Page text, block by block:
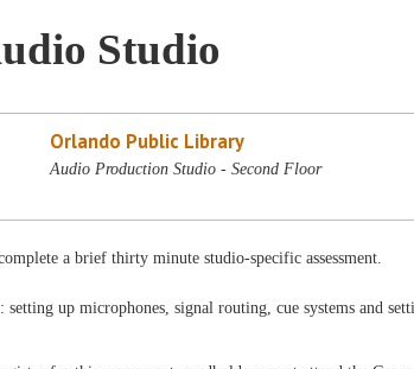
Studio
Orlando Public Library
Audio Production Studio - Second Floor
a brief thirty minute studio-specific assessment.
up microphones, signal routing, cue systems and